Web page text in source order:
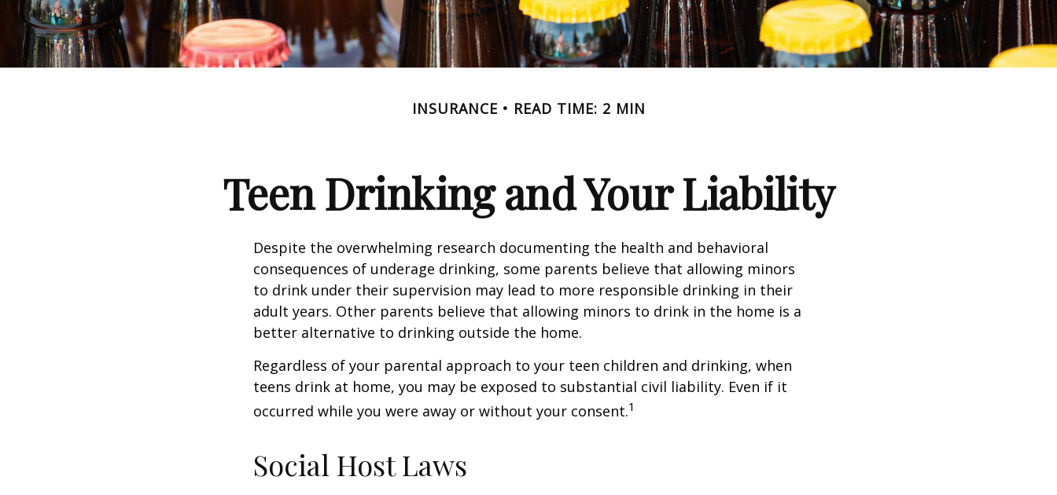
INSURANCE READ TIME: 2 MIN
Teen Drinking and Your Liability
Despite the overwhelming research documenting the health and behavioral
consequences of underage drinking, some parents believe that allowing minors
to drink under their supervision may lead to more responsible drinking in their
adult years. Other parents believe that allowing minors to drink in the home is a
better alternative to drinking outside the home.
Regardless of your parental approach to your teen children and drinking, when
teens drink at home, you may be exposed to substantial civil liability. Even if it
occurred while you were away or without your consent.1
Social Host Laws